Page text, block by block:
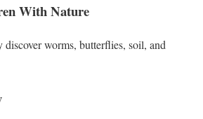
With Nature
discover worms, butterflies, soil, and